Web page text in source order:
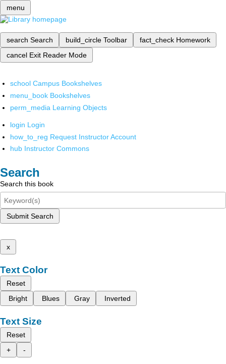
menu
search Search build_circle Toolbar fact_check Homework
cancel Exit Reader Mode
school Campus Bookshelves
menu_book Bookshelves
perm_media Learning Objects
login Login
how_to_reg Request Instructor Account
hub Instructor Commons
Search
Search this book
Submit Search
x
Text Color
Reset
Bright
Blues Gray Inverted
Text Size
Reset
+
-